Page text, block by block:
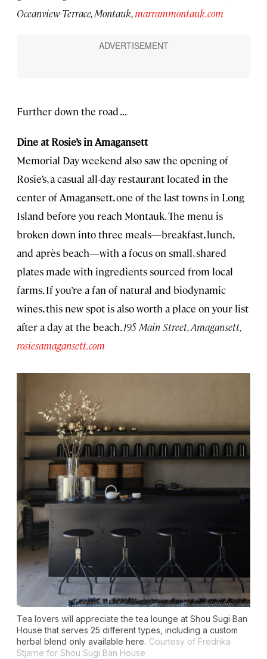
Oceanview Terrace, Montauk,marrammontauk.com
Further down the road . . .
Dine at Rosie’s in Amagansett
Memorial Day weekend also saw the opening of
Rosie’s, a casual all-day restaurant located in the
center of Amagansett, one of the last towns in Long
Island before you reach Montauk. The menu is
broken down into three meals—breakfast, lunch,
and après beach—with a focus on small, shared
plates made with ingredients sourced from local
farms. If you’re a fan of natural and biodynamic
wines, this new spot is also worth a place on your list
after a day at the beach.195 Main Street, Amagansett,
rosiesamagansett.com
Tea lovers will appreciate the tea lounge at Shou Sugi Ban
House that serves 25 different types, including a custom
herbal blend only available here. Courtesy of Fredrika
Stjarne for Shou Sugi Ban House